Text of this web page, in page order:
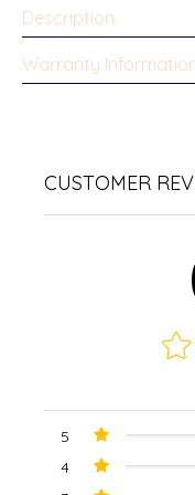
Description
Warranty
CUSTOMER
5
4